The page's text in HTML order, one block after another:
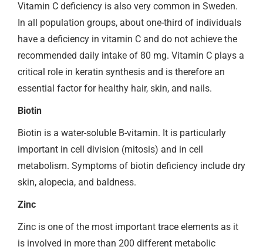
Vitamin C deficiency is also very common in Sweden.
In all population groups, about one-third of individuals
have a deficiency in vitamin C and do not achieve the
recommended daily intake of 80 mg. Vitamin C plays a
critical role in keratin synthesis and is therefore an
essential factor for healthy hair, skin, and nails.
Biotin
Biotin is a water-soluble B-vitamin. It is particularly
important in cell division (mitosis) and in cell
metabolism. Symptoms of biotin deficiency include dry
skin, alopecia, and baldness.
Zinc
Zinc is one of the most important trace elements as it
is involved in more than 200 different metabolic